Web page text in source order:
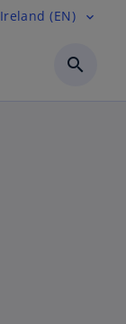
Ireland (EN) expand_more
search